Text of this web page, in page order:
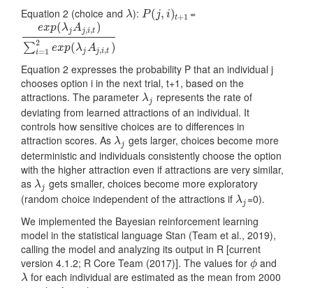
Equation 2 (choice and λ
λ): P(j, i)t+1
P(j,i)t +1 =
exp(λjAj,i,t )
∑2
i=1 exp(λjAj,i,t )
exp(λjAj,i,t)∑i=12exp(
Equation 2 expresses the probability P that an individual j
chooses option i in the next trial, t+1, based on the
attractions. The parameter λj
λj represents the rate of
deviating from learned attractions of an individual. It
controls how sensitive choices are to differences in
attraction scores. As λj
λj gets larger, choices become more
deterministic and individuals consistently choose the option
with the higher attraction even if attractions are very similar,
as λj
λj gets smaller, choices become more exploratory
(random choice independent of the attractions if λj
λj =0).
We implemented the Bayesian reinforcement learning
model in the statistical language Stan (Team et al., 2019),
calling the model and analyzing its output in R [current
version 4.1.2; R Core Team (2017)]. The values for ϕ
ϕand
λ
λfor each individual are estimated as the mean from 2000